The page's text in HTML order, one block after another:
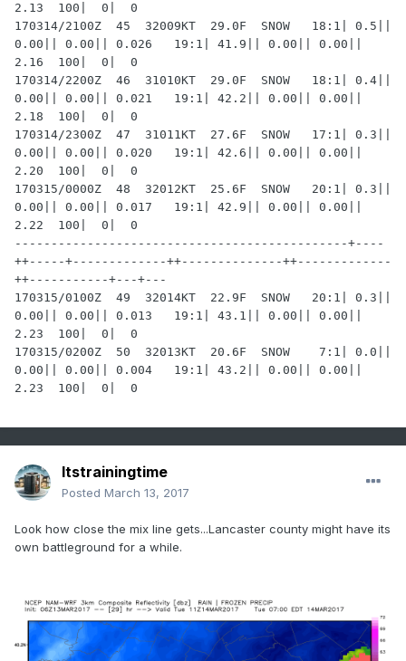
2.13  100|  0|  0
170314/2100Z  45  32009KT  29.0F  SNOW   18:1| 0.5||
0.00|| 0.00|| 0.026   19:1| 41.9|| 0.00|| 0.00||
2.16  100|  0|  0
170314/2200Z  46  31010KT  29.0F  SNOW   18:1| 0.4||
0.00|| 0.00|| 0.021   19:1| 42.2|| 0.00|| 0.00||
2.18  100|  0|  0
170314/2300Z  47  31011KT  27.6F  SNOW   17:1| 0.3||
0.00|| 0.00|| 0.020   19:1| 42.6|| 0.00|| 0.00||
2.20  100|  0|  0
170315/0000Z  48  32012KT  25.6F  SNOW   20:1| 0.3||
0.00|| 0.00|| 0.017   19:1| 42.9|| 0.00|| 0.00||
2.22  100|  0|  0
----------------------------------------------+----
++-----+-------------++--------------++-------------
++-----------+---+---
170315/0100Z  49  32014KT  22.9F  SNOW   20:1| 0.3||
0.00|| 0.00|| 0.013   19:1| 43.1|| 0.00|| 0.00||
2.23  100|  0|  0
170315/0200Z  50  32013KT  20.6F  SNOW    7:1| 0.0||
0.00|| 0.00|| 0.004   19:1| 43.2|| 0.00|| 0.00||
2.23  100|  0|  0
Itstrainingtime
Posted March 13, 2017
Look how close the mix line gets...Lancaster county might have its
own battleground for a while.